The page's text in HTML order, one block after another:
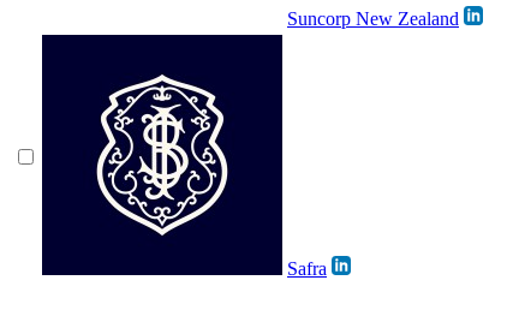
Suncorp New Zealand
Safra